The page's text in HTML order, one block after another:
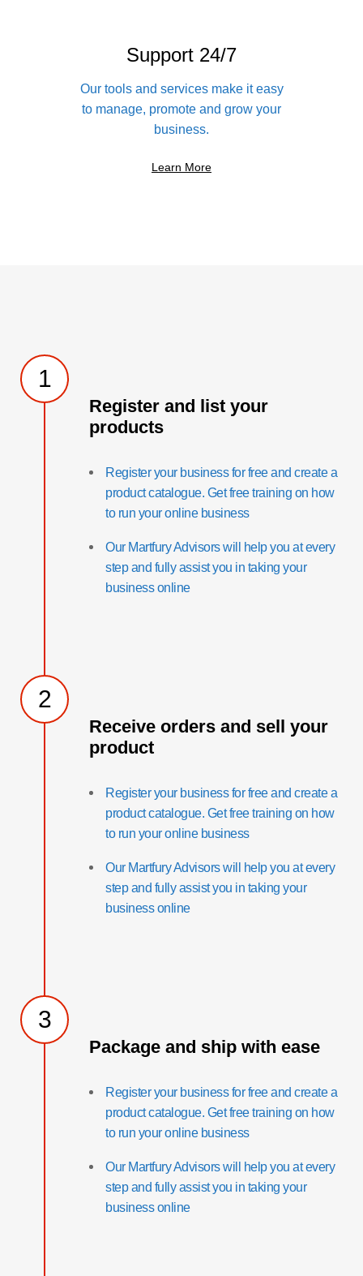
Support 24/7
Our tools and services make it easy
to manage, promote and grow your
business.
Learn More
1
Register and list your
products
Register your business for free and create a
product catalogue. Get free training on how
to run your online business
Our Martfury Advisors will help you at every
step and fully assist you in taking your
business online
2
Receive orders and sell your
product
Register your business for free and create a
product catalogue. Get free training on how
to run your online business
Our Martfury Advisors will help you at every
step and fully assist you in taking your
business online
3
Package and ship with ease
Register your business for free and create a
product catalogue. Get free training on how
to run your online business
Our Martfury Advisors will help you at every
step and fully assist you in taking your
business online